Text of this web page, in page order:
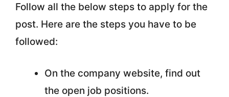
Follow all the below steps to apply for the
post. Here are the steps you have to be
followed:
On the company website, find out
the open job positions.